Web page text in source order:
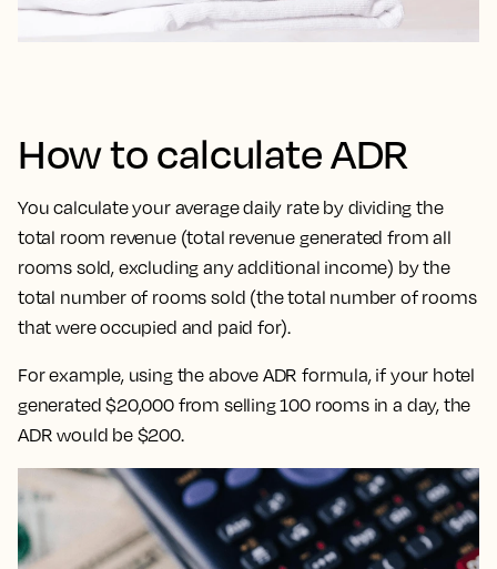
How to calculate ADR
You calculate your average daily rate by dividing the
total room revenue (total revenue generated from all
rooms sold, excluding any additional income) by the
total number of rooms sold (the total number of rooms
that were occupied and paid for).
For example, using the above ADR formula, if your hotel
generated $20,000 from selling 100 rooms in a day, the
ADR would be $200.